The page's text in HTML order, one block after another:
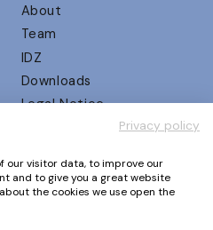
About
Team
IDZ
Downloads
Legal Notice
Privacy Policy
Terms and Conditions
Privacy policy
our visitor data, to improve our
and to give you a great website
the cookies we use open the